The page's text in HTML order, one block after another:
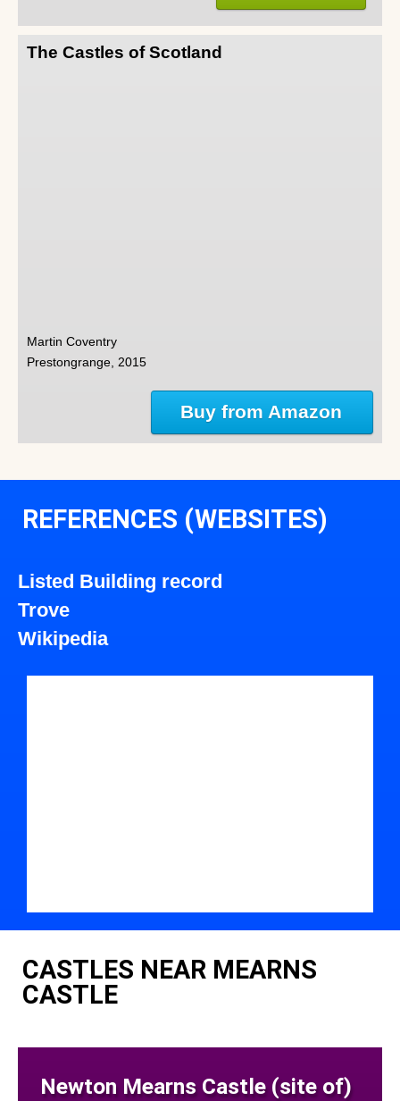
The Castles of Scotland
Martin Coventry
Prestongrange, 2015
Buy from Amazon
REFERENCES (WEBSITES)
Listed Building record
Trove
Wikipedia
CASTLES NEAR MEARNS
CASTLE
Newton Mearns Castle (site of)